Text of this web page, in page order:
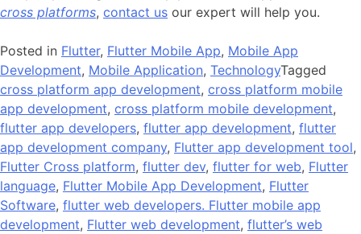
cross platforms, contact us our expert will help you.
Posted in Flutter, Flutter Mobile App, Mobile App
Development, Mobile Application, TechnologyTagged
cross platform app development, cross platform mobile
app development, cross platform mobile development,
flutter app developers, flutter app development, flutter
app development company, Flutter app development tool,
Flutter Cross platform, flutter dev, flutter for web, Flutter
language, Flutter Mobile App Development, Flutter
Software, flutter web developers. Flutter mobile app
development, Flutter web development, flutter’s web